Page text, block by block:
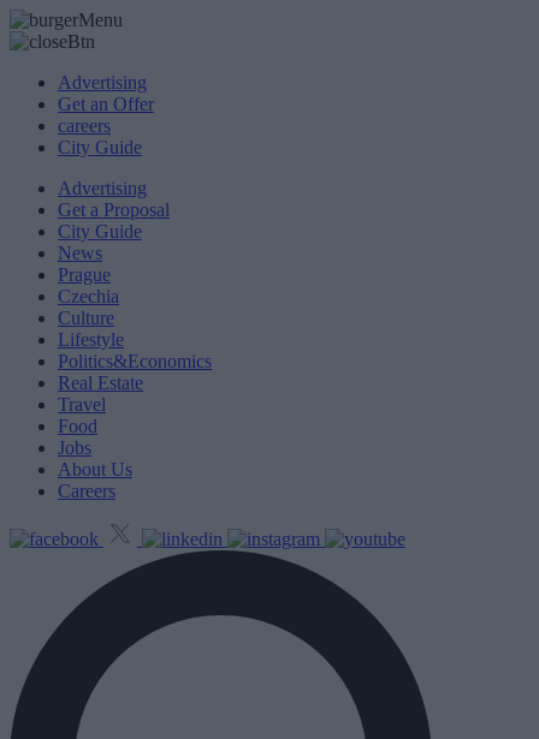
Advertising
Get an Offer
careers
City Guide
Advertising
Get a Proposal
City Guide
News
Prague
Czechia
Culture
Lifestyle
Politics&Economics
Real Estate
Travel
Food
Jobs
About Us
Careers